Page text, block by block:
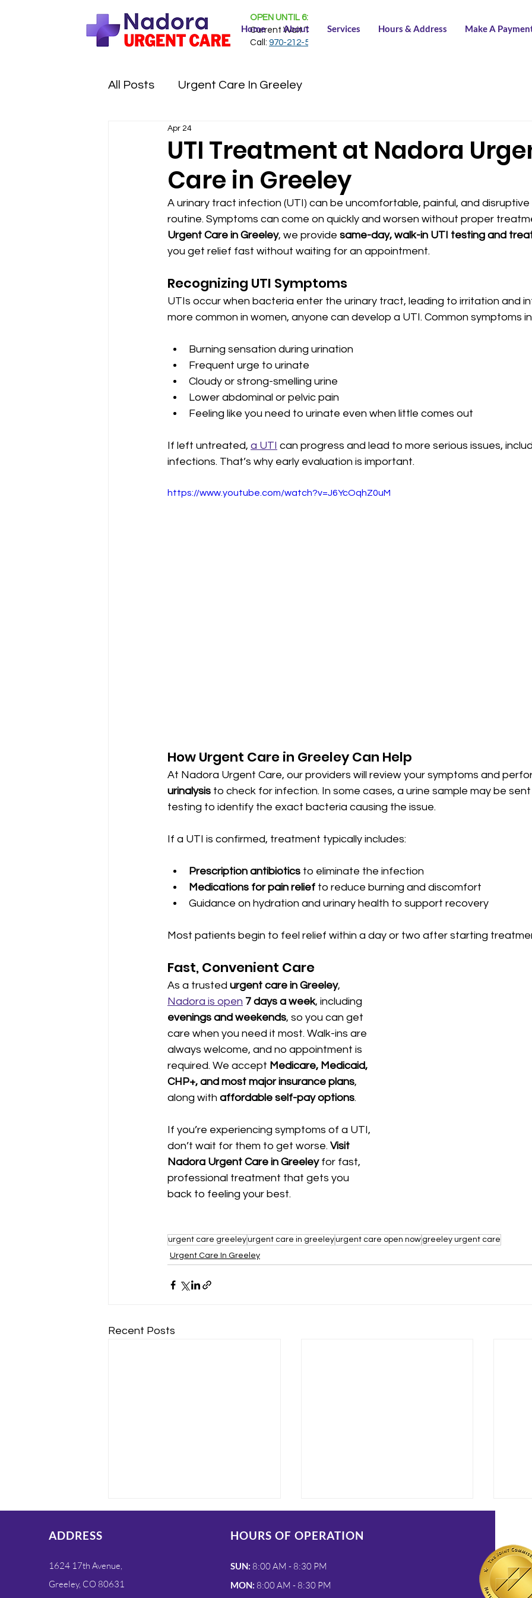
OPEN UNTIL 6:30 PM
Current Wait Time:NONE
Call: 970-212-5150
Home About Services Hours & Address Make A
All Posts Urgent Care In Greeley
UTI Treatment at Nadora
Care in Greeley
Apr 24
A urinary tract infection (UTI) can be uncomfortable, painful, and
routine. Symptoms can come on quickly and worsen without proper
Urgent Care in Greeley, we provide same-day, walk-in UTI testing and
you get relief fast without waiting for an appointment.
Recognizing UTI Symptoms
UTIs occur when bacteria enter the urinary tract, leading to irritation and
more common in women, anyone can develop a UTI. Common symptoms
Burning sensation during urination
Frequent urge to urinate
Cloudy or strong-smelling urine
Lower abdominal or pelvic pain
Feeling like you need to urinate even when little comes out
If left untreated, a UTI can progress and lead to more serious issues,
infections. That’s why early evaluation is important.
https://www.youtube.com/watch?v=J6YcOqhZ0uM
How Urgent Care in Greeley Can Help
At Nadora Urgent Care, our providers will review your symptoms and
urinalysis to check for infection. In some cases, a urine sample may be
testing to identify the exact bacteria causing the issue.
If a UTI is confirmed, treatment typically includes:
Prescription antibiotics to eliminate the infection
Medications for pain relief to reduce burning and discomfort
Guidance on hydration and urinary health to support recovery
Most patients begin to feel relief within a day or two after starting
Fast, Convenient Care
As a trusted urgent care in Greeley,
Nadora is open 7 days a week, including
evenings and weekends, so you can get
care when you need it most. Walk-ins are
always welcome, and no appointment is
required. We accept Medicare, Medicaid,
CHP+, and most major insurance plans,
along with affordable self-pay options.
If you’re experiencing symptoms of a UTI,
don’t wait for them to get worse. Visit
Nadora Urgent Care in Greeley for fast,
professional treatment that gets you
back to feeling your best.
urgent care greeleyurgent care in greeleyurgent care open now greeley urgent care
Urgent Care In Greeley
Recent Posts
ADDRESS
1624 17th Avenue,
Greeley, CO 80631
HOURS OF OPERATION
SUN: 8:00 AM - 8:30 PM
MON: 8:00 AM - 8:30 PM